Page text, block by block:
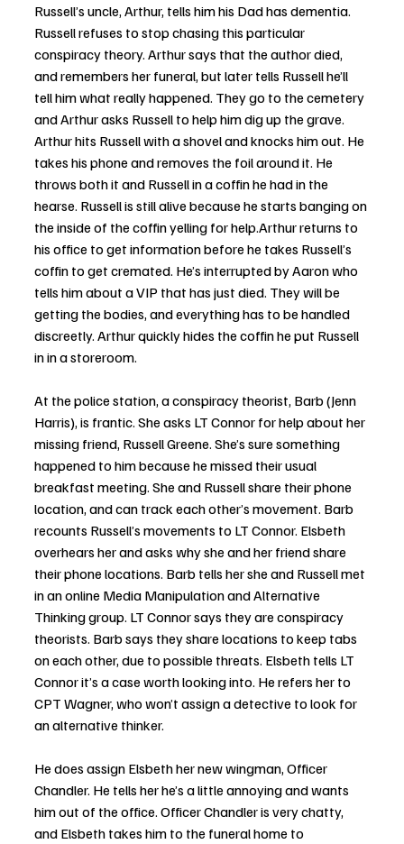
Russell’s uncle, Arthur, tells him his Dad has dementia.
Russell refuses to stop chasing this particular
conspiracy theory. Arthur says that the author died,
and remembers her funeral, but later tells Russell he’ll
tell him what really happened. They go to the cemetery
and Arthur asks Russell to help him dig up the grave.
Arthur hits Russell with a shovel and knocks him out. He
takes his phone and removes the foil around it. He
throws both it and Russell in a coffin he had in the
hearse. Russell is still alive because he starts banging on
the inside of the coffin yelling for help.Arthur returns to
his office to get information before he takes Russell’s
coffin to get cremated. He’s interrupted by Aaron who
tells him about a VIP that has just died. They will be
getting the bodies, and everything has to be handled
discreetly. Arthur quickly hides the coffin he put Russell
in in a storeroom.
At the police station, a conspiracy theorist, Barb (Jenn
Harris), is frantic. She asks LT Connor for help about her
missing friend, Russell Greene. She’s sure something
happened to him because he missed their usual
breakfast meeting. She and Russell share their phone
location, and can track each other’s movement. Barb
recounts Russell’s movements to LT Connor. Elsbeth
overhears her and asks why she and her friend share
their phone locations. Barb tells her she and Russell met
in an online Media Manipulation and Alternative
Thinking group. LT Connor says they are conspiracy
theorists. Barb says they share locations to keep tabs
on each other, due to possible threats. Elsbeth tells LT
Connor it’s a case worth looking into. He refers her to
CPT Wagner, who won’t assign a detective to look for
an alternative thinker.
He does assign Elsbeth her new wingman, Officer
Chandler. He tells her he’s a little annoying and wants
him out of the office. Officer Chandler is very chatty,
and Elsbeth takes him to the funeral home to